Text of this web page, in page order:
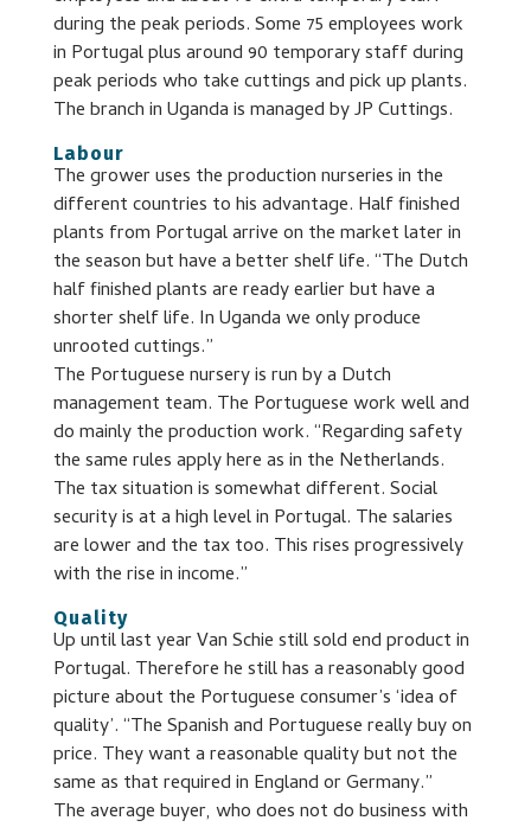
during the peak periods. Some 75 employees work
in Portugal plus around 90 temporary staff during
peak periods who take cuttings and pick up plants.
The branch in Uganda is managed by JP Cuttings.
Labour
The grower uses the production nurseries in the
different countries to his advantage. Half finished
plants from Portugal arrive on the market later in
the season but have a better shelf life. “The Dutch
half finished plants are ready earlier but have a
shorter shelf life. In Uganda we only produce
unrooted cuttings.”
The Portuguese nursery is run by a Dutch
management team. The Portuguese work well and
do mainly the production work. “Regarding safety
the same rules apply here as in the Netherlands.
The tax situation is somewhat different. Social
security is at a high level in Portugal. The salaries
are lower and the tax too. This rises progressively
with the rise in income.”
Quality
Up until last year Van Schie still sold end product in
Portugal. Therefore he still has a reasonably good
picture about the Portuguese consumer’s ‘idea of
quality’. “The Spanish and Portuguese really buy on
price. They want a reasonable quality but not the
same as that required in England or Germany.”
The average buyer, who does not do business with